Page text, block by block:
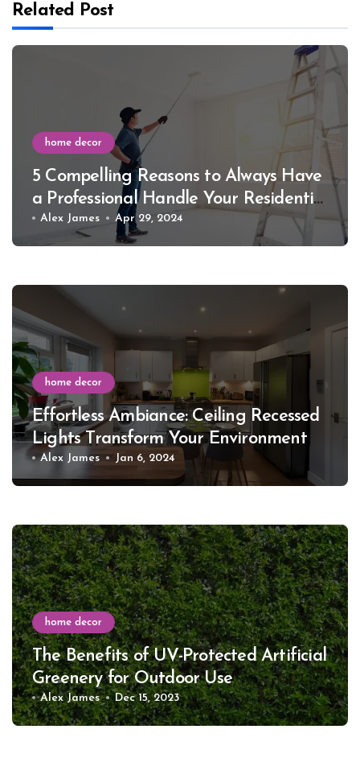
Related Post
home decor
5 Compelling Reasons to Always Have
a Professional Handle Your Residential
Interior Painting
Alex James Apr 29, 2024
home decor
Effortless Ambiance: Ceiling Recessed
Lights Transform Your Environment
Alex James Jan 6, 2024
home decor
The Benefits of UV-Protected Artificial
Greenery for Outdoor Use
Alex James Dec 15, 2023